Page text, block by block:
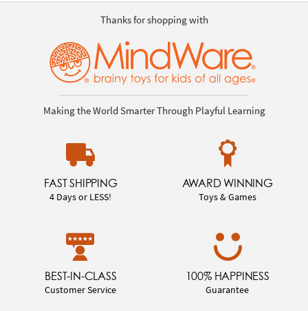
Thanks for shopping with
Making the World Smarter Through Playful Learning
FAST SHIPPING
4 Days or LESS!
AWARD WINNING
Toys & Games
BEST-IN-CLASS
Customer Service
100% HAPPINESS
Guarantee